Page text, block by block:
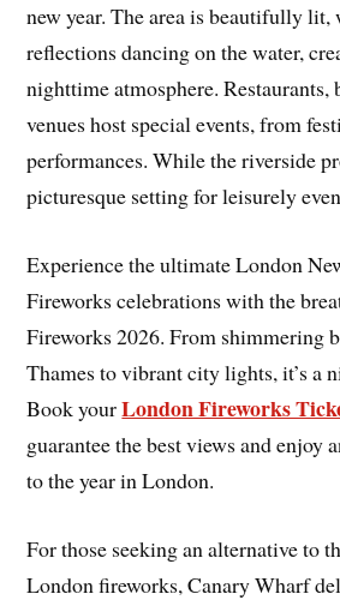
new year. The area is beautifully
reflections dancing on the water,
nighttime atmosphere. Restaurants,
venues host special events, from
performances. While the riverside
picturesque setting for leisurely
Experience the ultimate London
Fireworks celebrations with the
Fireworks 2026. From shimmering
Thames to vibrant city lights, it’s a
Book yourLondon Fireworks
guarantee the best views and enjoy
to the year in London.
For those seeking an alternative to
London fireworks, Canary Wharf